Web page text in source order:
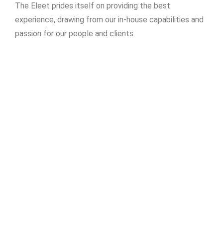
The Eleet prides itself on providing the best
experience, drawing from our in-house capabilities and
passion for our people and clients.